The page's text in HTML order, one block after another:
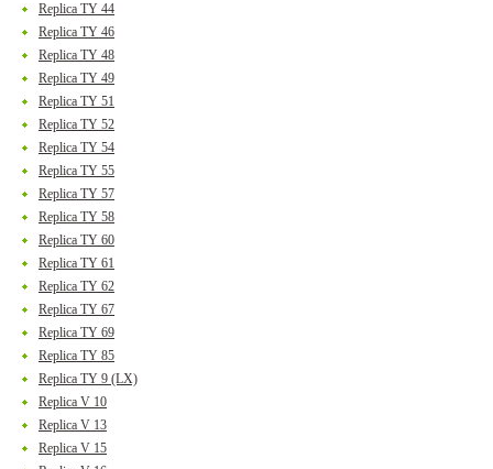
Replica TY 44
Replica TY 46
Replica TY 48
Replica TY 49
Replica TY 51
Replica TY 52
Replica TY 54
Replica TY 55
Replica TY 57
Replica TY 58
Replica TY 60
Replica TY 61
Replica TY 62
Replica TY 67
Replica TY 69
Replica TY 85
Replica TY 9 (LX)
Replica V 10
Replica V 13
Replica V 15